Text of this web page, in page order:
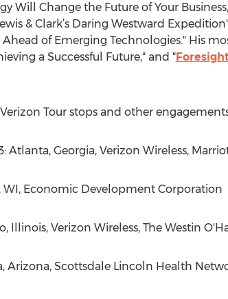
Will Change the Future of Your
& Clark’s Daring Westward
of Emerging Technologies." His
a Successful Future," and "
Tour stops and other
Atlanta, Georgia, Verizon Wireless,
WI, Economic Development Corporation
Illinois, Verizon Wireless, The Westin
Arizona, Scottsdale Lincoln Health